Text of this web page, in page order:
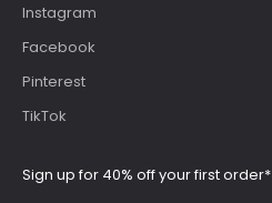
Instagram
Facebook
Pinterest
TikTok
Sign up for 40% off your first order*